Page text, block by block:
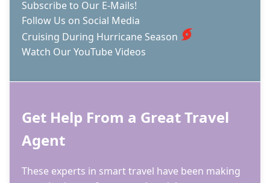
Subscribe to Our E-Mails!
Follow Us on Social Media
Cruising During Hurricane Season
Watch Our YouTube Videos
Get Help From a Great Travel
Agent
These experts in smart travel have been making